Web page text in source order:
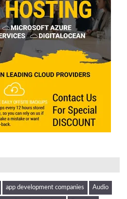
app development companies Audio